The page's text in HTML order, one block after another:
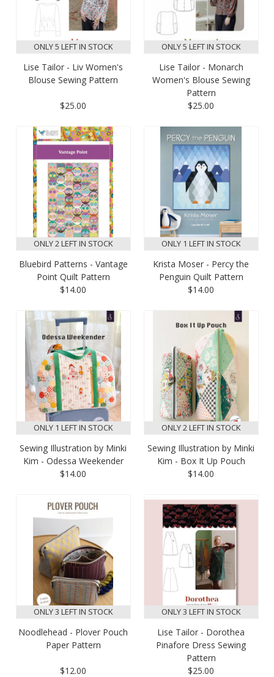
ONLY 5 LEFT IN STOCK
Lise Tailor - Liv Women's
Blouse Sewing Pattern
$25.00
ONLY 5 LEFT IN STOCK
Lise Tailor - Monarch
Women's Blouse Sewing
Pattern
$25.00
ONLY 2 LEFT IN STOCK
Bluebird Patterns - Vantage
Point Quilt Pattern
$14.00
ONLY 1 LEFT IN STOCK
Krista Moser - Percy the
Penguin Quilt Pattern
$14.00
ONLY 1 LEFT IN STOCK
Sewing Illustration by Minki
Kim - Odessa Weekender
$14.00
ONLY 2 LEFT IN STOCK
Sewing Illustration by Minki
Kim - Box It Up Pouch
$14.00
ONLY 3 LEFT IN STOCK
Noodlehead - Plover Pouch
Paper Pattern
$12.00
ONLY 3 LEFT IN STOCK
Lise Tailor - Dorothea
Pinafore Dress Sewing
Pattern
$25.00